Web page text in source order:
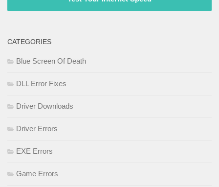
CATEGORIES
Blue Screen Of Death
DLL Error Fixes
Driver Downloads
Driver Errors
EXE Errors
Game Errors